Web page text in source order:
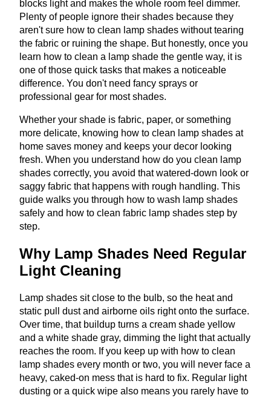
blocks light and makes the whole room feel dimmer.
Plenty of people ignore their shades because they
aren't sure how to clean lamp shades without tearing
the fabric or ruining the shape. But honestly, once you
learn how to clean a lamp shade the gentle way, it is
one of those quick tasks that makes a noticeable
difference. You don't need fancy sprays or
professional gear for most shades.
Whether your shade is fabric, paper, or something
more delicate, knowing how to clean lamp shades at
home saves money and keeps your decor looking
fresh. When you understand how do you clean lamp
shades correctly, you avoid that watered-down look or
saggy fabric that happens with rough handling. This
guide walks you through how to wash lamp shades
safely and how to clean fabric lamp shades step by
step.
Why Lamp Shades Need Regular
Light Cleaning
Lamp shades sit close to the bulb, so the heat and
static pull dust and airborne oils right onto the surface.
Over time, that buildup turns a cream shade yellow
and a white shade gray, dimming the light that actually
reaches the room. If you keep up with how to clean
lamp shades every month or two, you will never face a
heavy, caked-on mess that is hard to fix. Regular light
dusting or a quick wipe also means you rarely have to